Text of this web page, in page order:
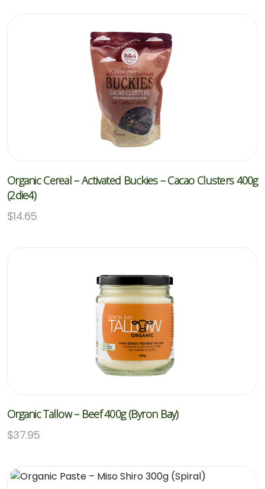
Organic Cereal – Activated Buckies – Cacao Clusters 400g
(2die4)
$14.65
Organic Tallow – Beef 400g (Byron Bay)
$37.95